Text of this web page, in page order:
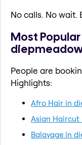
No calls. No wait.
Most
People are
Highlights:
Afro Hair in
Asian Haircut
Balayage in